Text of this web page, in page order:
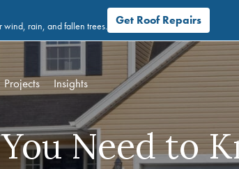
wind, rain, and fallen trees.
Get Roof Repairs
Projects Insights
Need to